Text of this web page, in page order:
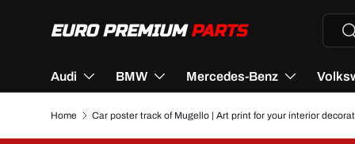
SKIP TO CONTENT
Audi BMW Mercedes-Benz
Home Car poster track of Mugello | Art print for your interior